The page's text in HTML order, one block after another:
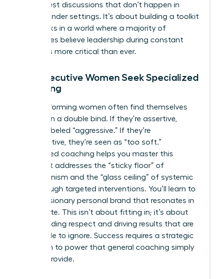
raw, honest discussions that don’t happen in
mixed-gender settings. It’s about building a toolkit
that works in a world where a majority of
companies believe leadership during constant
change is more critical than ever.
Why Executive Women Seek Specialized
Coaching
High-performing women often find themselves
trapped in a double bind. If they’re assertive,
they’re labeled “aggressive.” If they’re
collaborative, they’re seen as “too soft.”
Specialized coaching helps you master this
tension. It addresses the “sticky floor” of
perfectionism and the “glass ceiling” of systemic
bias through targeted interventions. You’ll learn to
build a visionary personal brand that resonates in
the C-suite. This isn’t about fitting in; it’s about
commanding respect and driving results that are
impossible to ignore. Success requires a strategic
approach to power that general coaching simply
cannot provide.